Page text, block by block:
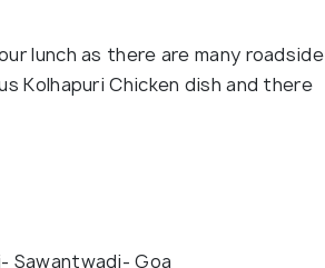
lunch as there are many roadside
Kolhapuri Chicken dish and there
Sawantwadi- Goa